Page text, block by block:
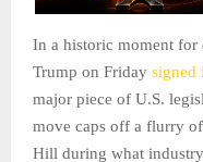
In a historic moment for
Trump on Friday signed
major piece of U.S.
move caps off a flurry
Hill during what